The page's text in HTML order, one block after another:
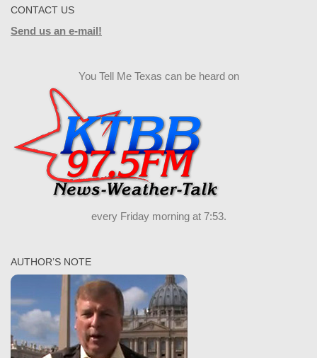
CONTACT US
Send us an e-mail!
You Tell Me Texas can be heard on
every Friday morning at 7:53.
AUTHOR’S NOTE